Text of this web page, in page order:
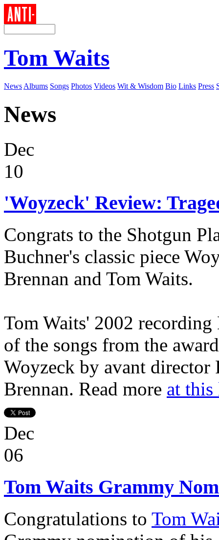
Tom Waits
News Albums Songs Photos Videos Wit & Wisdom Bio Links Press
News
Dec
10
'Woyzeck' Review:
Congrats to the Shotgun
Buchner's classic piece
Brennan and Tom Waits.
Tom Waits' 2002
of the songs from the
Woyzeck by avant director
Brennan. Read more at
Dec
06
Tom Waits Grammy
Congratulations to Tom